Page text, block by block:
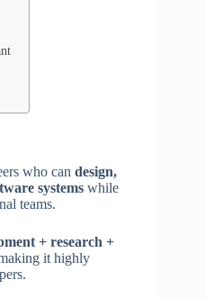
who can design,
systems while
teams.
+ research +
it highly